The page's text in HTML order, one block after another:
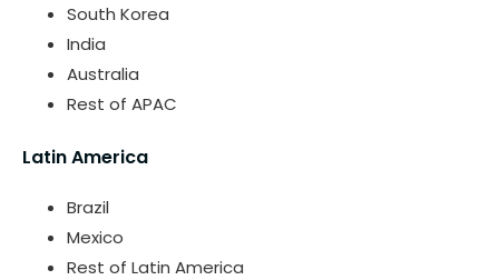
South Korea
India
Australia
Rest of APAC
Latin America
Brazil
Mexico
Rest of Latin America